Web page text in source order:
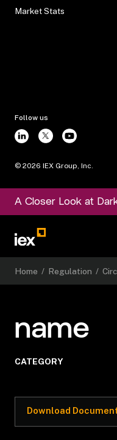
Market Stats
Follow us
© 2026 IEX Group, Inc.
A Closer Look at
Home / Regulation /
name
CATEGORY
Download